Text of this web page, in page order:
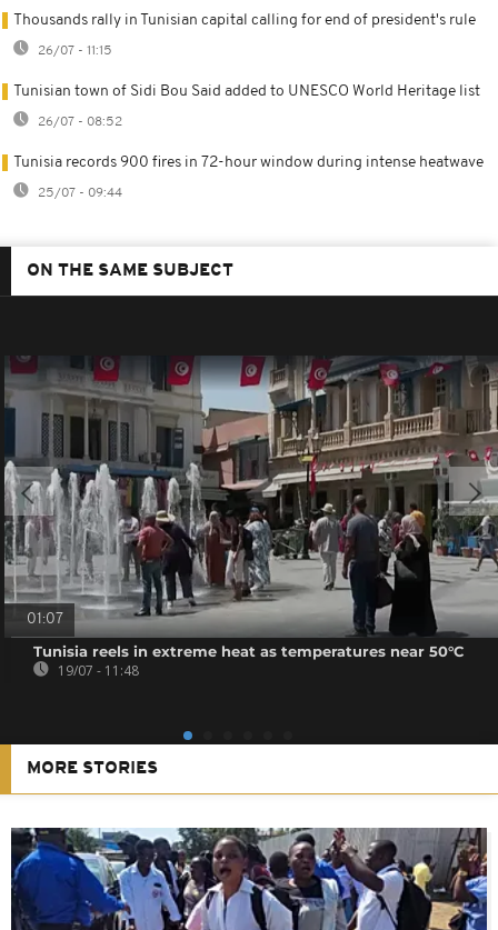
Thousands rally in Tunisian capital calling for end of president's rule
26/07 - 11:15
Tunisian town of Sidi Bou Said added to UNESCO World Heritage list
26/07 - 08:52
Tunisia records 900 fires in 72-hour window during intense heatwave
25/07 - 09:44
ON THE SAME SUBJECT
01:07
Tunisia reels in extreme heat as temperatures near 50°C
19/07 - 11:48
MORE STORIES